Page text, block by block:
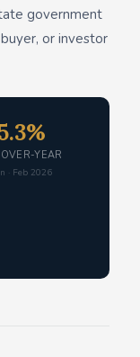
government
or investor
YEAR
· Feb 2026